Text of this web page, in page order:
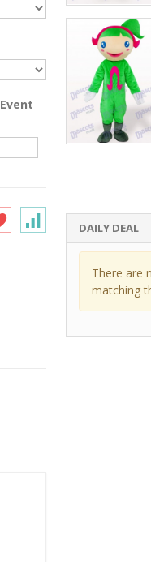
DAILY DEAL
There are
matching